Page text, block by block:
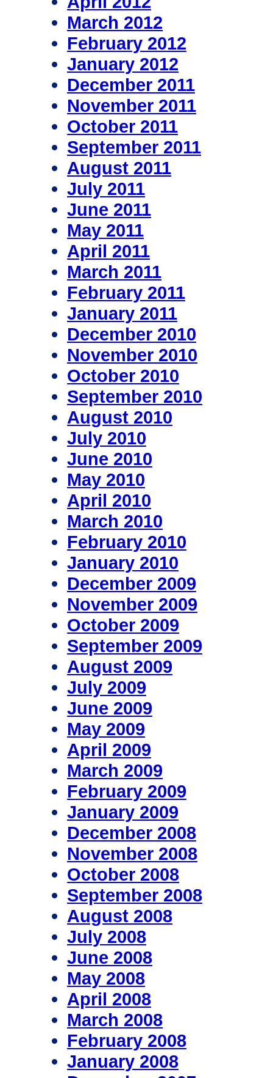
March 2012
February 2012
January 2012
December 2011
November 2011
October 2011
September 2011
August 2011
July 2011
June 2011
May 2011
April 2011
March 2011
February 2011
January 2011
December 2010
November 2010
October 2010
September 2010
August 2010
July 2010
June 2010
May 2010
April 2010
March 2010
February 2010
January 2010
December 2009
November 2009
October 2009
September 2009
August 2009
July 2009
June 2009
May 2009
April 2009
March 2009
February 2009
January 2009
December 2008
November 2008
October 2008
September 2008
August 2008
July 2008
June 2008
May 2008
April 2008
March 2008
February 2008
January 2008